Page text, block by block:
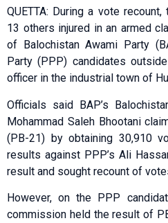
QUETTA: During a vote
13 others injured in an armed
of Balochistan Awami Party
Party (PPP) candidates
officer in the industrial town of
Officials said BAP’s
Mohammad Saleh Bhootani
(PB-21) by obtaining 30,­910
results against PPP’s Ali
result and sought recount of
However, on the PPP
commission held the result of